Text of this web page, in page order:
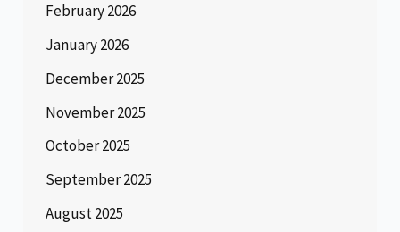
February 2026
January 2026
December 2025
November 2025
October 2025
September 2025
August 2025